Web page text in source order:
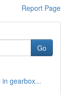
Report Page
Go
gearbox...